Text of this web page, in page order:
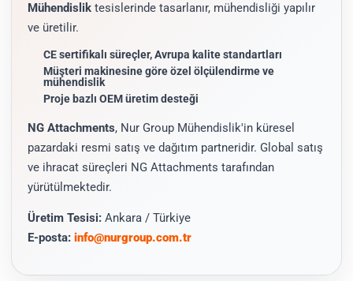
Mühendislik tesislerinde tasarlanır, mühendisliği yapılır
ve üretilir.
CE sertifikalı süreçler, Avrupa kalite standartları
Müşteri makinesine göre özel ölçülendirme ve
mühendislik
Proje bazlı OEM üretim desteği
NG Attachments, Nur Group Mühendislik'in küresel
pazardaki resmi satış ve dağıtım partneridir. Global satış
ve ihracat süreçleri NG Attachments tarafından
yürütülmektedir.
Üretim Tesisi: Ankara / Türkiye
E-posta: info@nurgroup.com.tr